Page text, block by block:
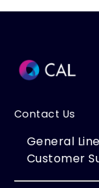
Contact Us
General
Customer